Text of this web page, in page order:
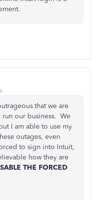
that we are
our business. We
I am able to use my
outages, even
to sign into Intuit,
how they are
THE FORCED